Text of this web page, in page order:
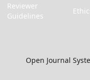
Reviewer
Guidelines
Open Journal